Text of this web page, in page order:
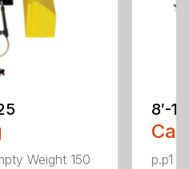
Weight 150
8′-
p.p1